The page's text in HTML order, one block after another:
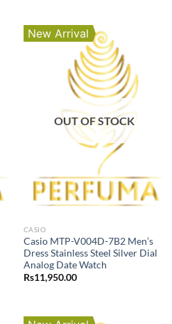
New Arrival
OUT OF STOCK
CASIO
Casio MTP-V004D-7B2 Men’s
Dress Stainless Steel Silver Dial
Analog Date Watch
Rs11,950.00